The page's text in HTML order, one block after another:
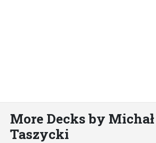
More Decks by Michał
Taszycki